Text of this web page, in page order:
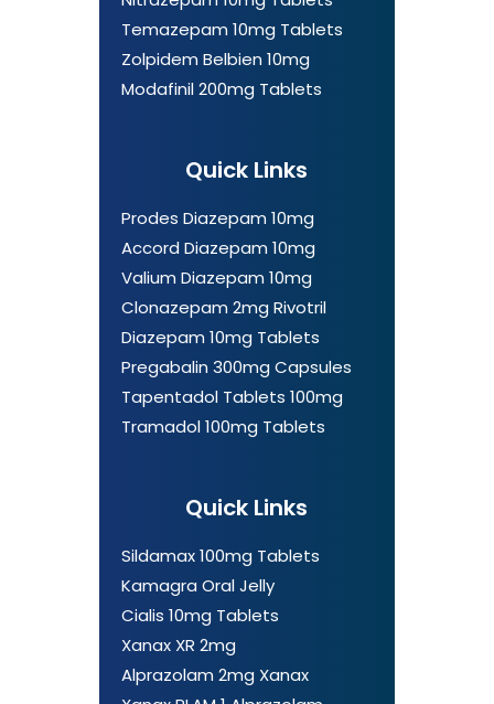
Temazepam 10mg Tablets
Zolpidem Belbien 10mg
Modafinil 200mg Tablets
Quick Links
Prodes Diazepam 10mg
Accord Diazepam 10mg
Valium Diazepam 10mg
Clonazepam 2mg Rivotril
Diazepam 10mg Tablets
Pregabalin 300mg Capsules
Tapentadol Tablets 100mg
Tramadol 100mg Tablets
Quick Links
Sildamax 100mg Tablets
Kamagra Oral Jelly
Cialis 10mg Tablets
Xanax XR 2mg
Alprazolam 2mg Xanax